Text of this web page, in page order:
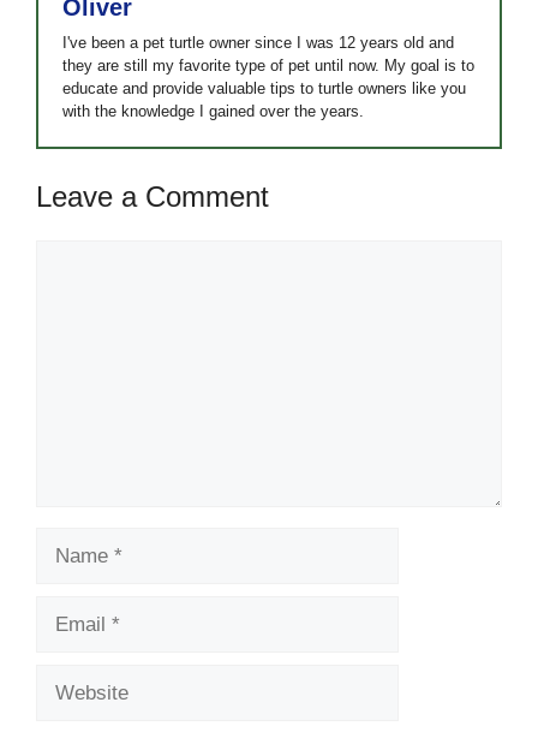
Oliver
I've been a pet turtle owner since I was 12 years old and
they are still my favorite type of pet until now. My goal is to
educate and provide valuable tips to turtle owners like you
with the knowledge I gained over the years.
Leave a Comment